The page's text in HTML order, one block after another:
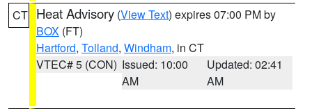
CT Heat Advisory (View Text) expires 07:00 PM by
BOX (FT)
Hartford, Tolland, Windham, in CT
VTEC# 5 (CON) Issued: 10:00
AM
Updated: 02:41
AM